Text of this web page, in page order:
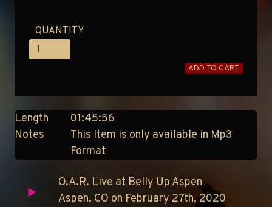
QUANTITY
ADD TO CART
Length
01:45:56
Notes
This Item is only available in Mp3
Format
O.A.R. Live at Belly Up Aspen
Aspen, CO on February 27th, 2020